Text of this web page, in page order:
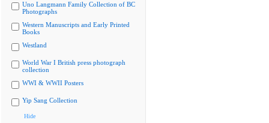
Uno Langmann Family Collection of BC
Photographs
Western Manuscripts and Early Printed
Books
Westland
World War I British press photograph
collection
WWI & WWII Posters
Yip Sang Collection
Hide